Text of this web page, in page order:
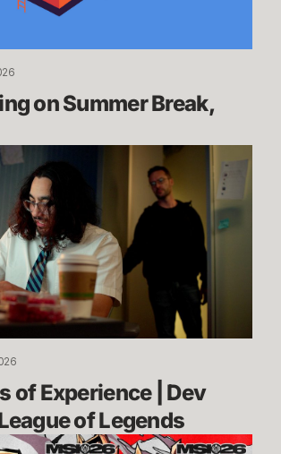
on Summer Break,
of Experience | Dev
of Legends